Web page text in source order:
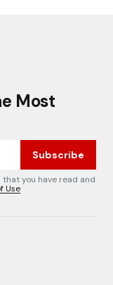
Most
Subscribe
you have read and
Use